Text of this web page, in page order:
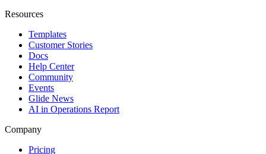
Resources
Templates
Customer Stories
Docs
Help Center
Community
Events
Glide News
AI in Operations Report
Company
Pricing